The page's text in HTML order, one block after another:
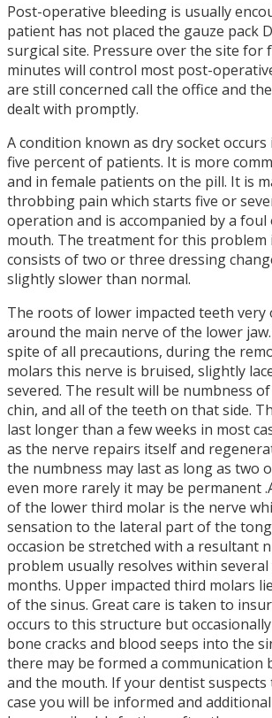
Post-operative bleeding is usually
patient has not placed the gauze pack
surgical site. Pressure over the site for
minutes will control most post-
are still concerned call the office and
dealt with promptly.
A condition known as dry socket
five percent of patients. It is more
and in female patients on the pill. It is
throbbing pain which starts five or
operation and is accompanied by a
mouth. The treatment for this problem
consists of two or three dressing
slightly slower than normal.
The roots of lower impacted teeth very
around the main nerve of the lower
spite of all precautions, during the
molars this nerve is bruised, slightly
severed. The result will be numbness
chin, and all of the teeth on that side.
last longer than a few weeks in most
as the nerve repairs itself and
the numbness may last as long as two
even more rarely it may be permanent
of the lower third molar is the nerve
sensation to the lateral part of the
occasion be stretched with a resultant
problem usually resolves within
months. Upper impacted third molars
of the sinus. Great care is taken to
occurs to this structure but
bone cracks and blood seeps into the
there may be formed a communication
and the mouth. If your dentist
case you will be informed and